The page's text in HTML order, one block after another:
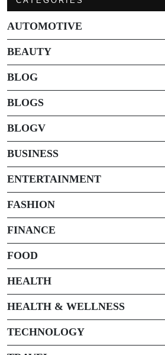
AUTOMOTIVE
BEAUTY
BLOG
BLOGS
BLOGV
BUSINESS
ENTERTAINMENT
FASHION
FINANCE
FOOD
HEALTH
HEALTH & WELLNESS
TECHNOLOGY